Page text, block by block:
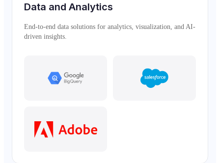
Data and Analytics
End-to-end data solutions for analytics, visualization, and AI-
driven insights.